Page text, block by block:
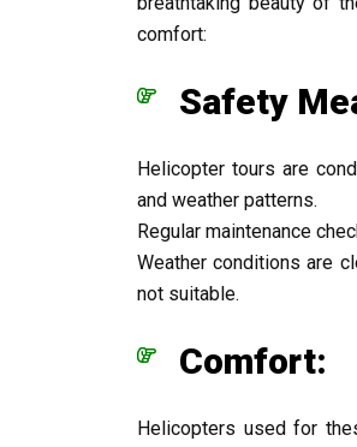
comfort:
Safety
Helicopter tours are
and weather patterns.
Regular maintenance
Weather conditions are
not suitable.
Comfort:
Helicopters used for